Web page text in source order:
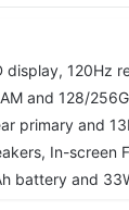
display, 120Hz
and 128/
primary and
In-screen
battery and